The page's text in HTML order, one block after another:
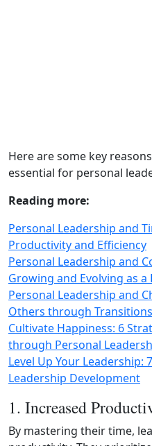
Here are some key
essential for personal
Reading more:
Personal Leadership and
Productivity and Efficiency
Personal Leadership and
Growing and Evolving as a
Personal Leadership and
Others through Transitions
Cultivate Happiness: 6
through Personal
Level Up Your Leadership:
Leadership Development
1. Increased
By mastering their time,